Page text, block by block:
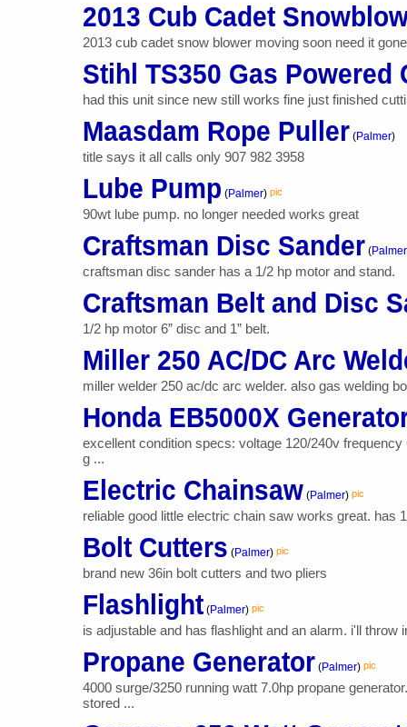
2013 Cub Cadet
2013 cub cadet snow blower moving soon need it
Stihl TS350 Gas Powered
had this unit since new still works fine just finished
Maasdam Rope Puller (Palmer)
title says it all calls only 907 982 3958
Lube Pump (Palmer) pic
90wt lube pump. no longer needed works great
Craftsman Disc Sander (Palmer
craftsman disc sander has a 1/2 hp motor and stand.
Craftsman Belt and Disc
1/2 hp motor 6” disc and 1” belt.
Miller 250 AC/DC Arc
miller welder 250 ac/dc arc welder. also gas welding
Honda EB5000X
excellent condition specs: voltage 120/240v
g ...
Electric Chainsaw (Palmer) pic
reliable good little electric chain saw works great. has
Bolt Cutters (Palmer) pic
brand new 36in bolt cutters and two pliers
Flashlight (Palmer) pic
is adjustable and has flashlight and an alarm. i'll
Propane Generator (Palmer) pic
4000 surge/3250 running watt 7.0hp propane
stored ...